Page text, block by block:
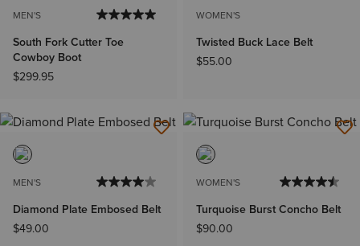
MEN'S
South Fork Cutter Toe
Cowboy Boot
$299.95
WOMEN'S
Twisted Buck Lace Belt
$55.00
MEN'S
Diamond Plate Embosed Belt
$49.00
WOMEN'S
Turquoise Burst Concho Belt
$90.00